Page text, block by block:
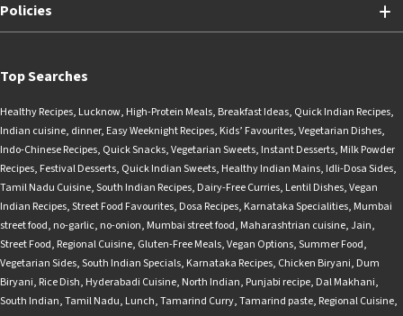
Policies
Top Searches
Healthy Recipes, Lucknow, High-Protein Meals, Breakfast Ideas, Quick Indian Recipes,
Indian cuisine, dinner, Easy Weeknight Recipes, Kids’ Favourites,Vegetarian Dishes,
Indo-Chinese Recipes, Quick Snacks,Vegetarian Sweets, Instant Desserts, Milk Powder
Recipes, Festival Desserts, Quick Indian Sweets, Healthy Indian Mains, Idli-Dosa Sides,
Tamil Nadu Cuisine,South Indian Recipes, Dairy-Free Curries, Lentil Dishes,Vegan
Indian Recipes,Street Food Favourites, Dosa Recipes, Karnataka Specialities, Mumbai
street food, no-garlic, no-onion, Mumbai street food, Maharashtrian cuisine,Jain,
Street Food, Regional Cuisine, Gluten-Free Meals,Vegan Options,Summer Food,
Vegetarian Sides,South Indian Specials, Karnataka Recipes, Chicken Biryani, Dum
Biryani, Rice Dish, Hyderabadi Cuisine, North Indian, Punjabi recipe, Dal Makhani,
South Indian,Tamil Nadu, Lunch,Tamarind Curry,Tamarind paste, Regional Cuisine,